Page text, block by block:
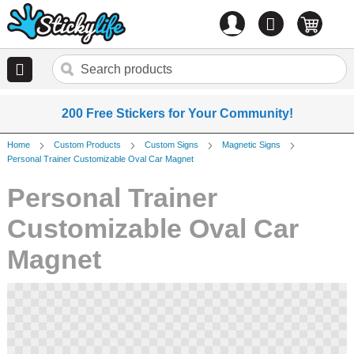
0 items
200 Free Stickers for Your Community!
Home Custom Products Custom Signs
Magnetic Signs
Personal Trainer Customizable Oval Car Magnet
Personal Trainer
Customizable Oval Car
Magnet